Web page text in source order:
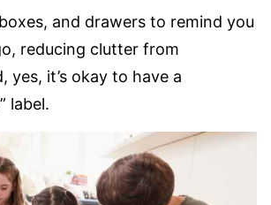
and drawers to remind you
reducing clutter from
yes, it’s okay to have a
label.